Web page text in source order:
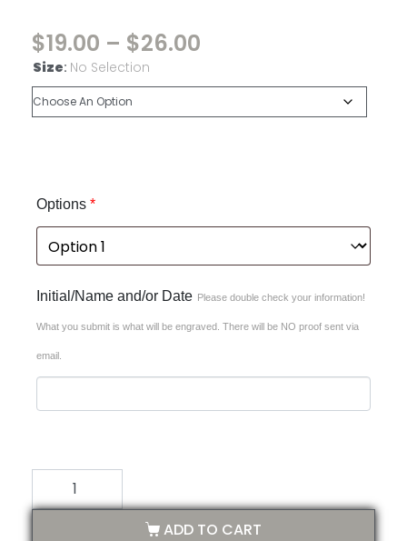
$19.00 – $26.00
Size: No Selection
Options *
Initial/Name and/or Date Please double check your information!
What you submit is what will be engraved. There will be NO proof sent via
email.
ADD TO CART